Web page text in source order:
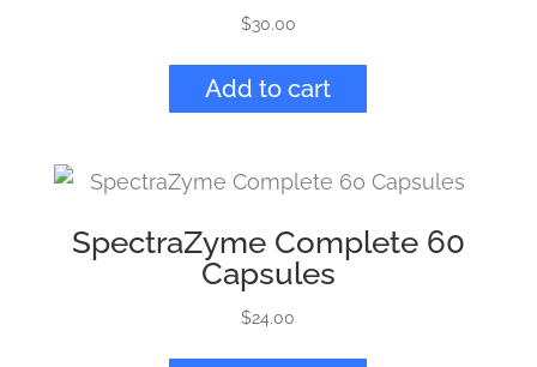
$30.00
Add to cart
SpectraZyme Complete 60
Capsules
$24.00